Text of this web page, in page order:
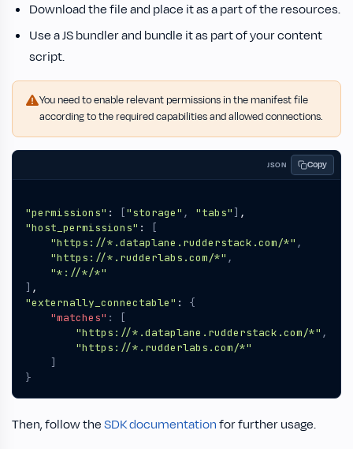
Download the file and place it as a part of the resources.
Use a JS bundler and bundle it as part of your content
script.
You need to enable relevant permissions in the manifest file
according to the required capabilities and allowed connections.
JSON Copy
"permissions" : ["storage" , "tabs"] ,
"host_permissions" :
[
"https://*.dataplane.rudderstack.com/*" ,
"https://*.rudderlabs.com/*" ,
"*://*/*"
] ,
"externally_connectable" :
{
"matches" :
[
"https://*.dataplane.rudderstack.com/*" ,
"https://*.rudderlabs.com/*"
]
}
Then, follow theSDK documentationfor further usage.